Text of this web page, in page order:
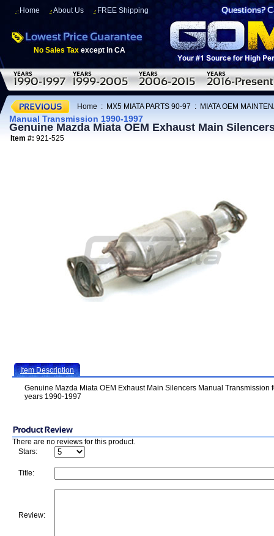
Home About Us FREE Shipping
No Sales Tax except in CA
Home : MX5 MIATA PARTS 90-97 : MIATA OEM
Manual Transmission 1990-1997
Genuine Mazda Miata OEM Exhaust Main
Item #: 921-525
Item Description
Genuine Mazda Miata OEM Exhaust Main Silencers Manual Transmission
years 1990-1997
There are no reviews for this product.
Stars:
Title:
Review: